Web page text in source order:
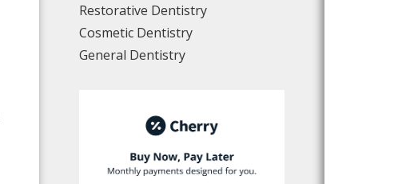
Restorative Dentistry
Cosmetic Dentistry
General Dentistry